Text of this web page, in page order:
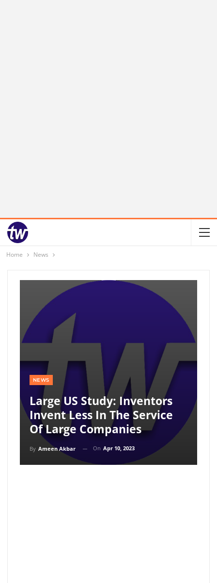
Home News
NEWS
Large US Study: Inventors
Invent Less In The Service
Of Large Companies
By Ameen Akbar On Apr 10, 2023